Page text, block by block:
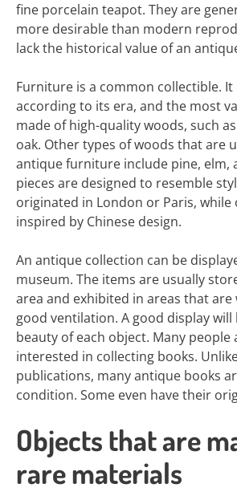
fine porcelain teapot. They are
more desirable than modern
lack the historical value of an
Furniture is a common collectible. It
according to its era, and the most
made of high-quality woods, such
oak. Other types of woods that are
antique furniture include pine, elm,
pieces are designed to resemble
originated in London or Paris, while
inspired by Chinese design.
An antique collection can be
museum. The items are usually
area and exhibited in areas that are
good ventilation. A good display
beauty of each object. Many people
interested in collecting books.
publications, many antique books
condition. Some even have their
Objects that are
rare materials